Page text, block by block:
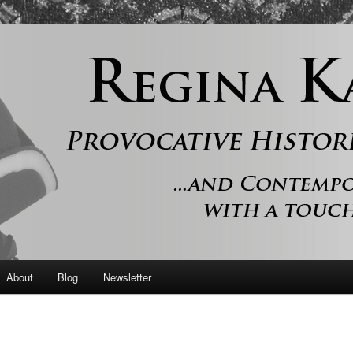
contemporary romance with a touch of history
About Blog Newsletter